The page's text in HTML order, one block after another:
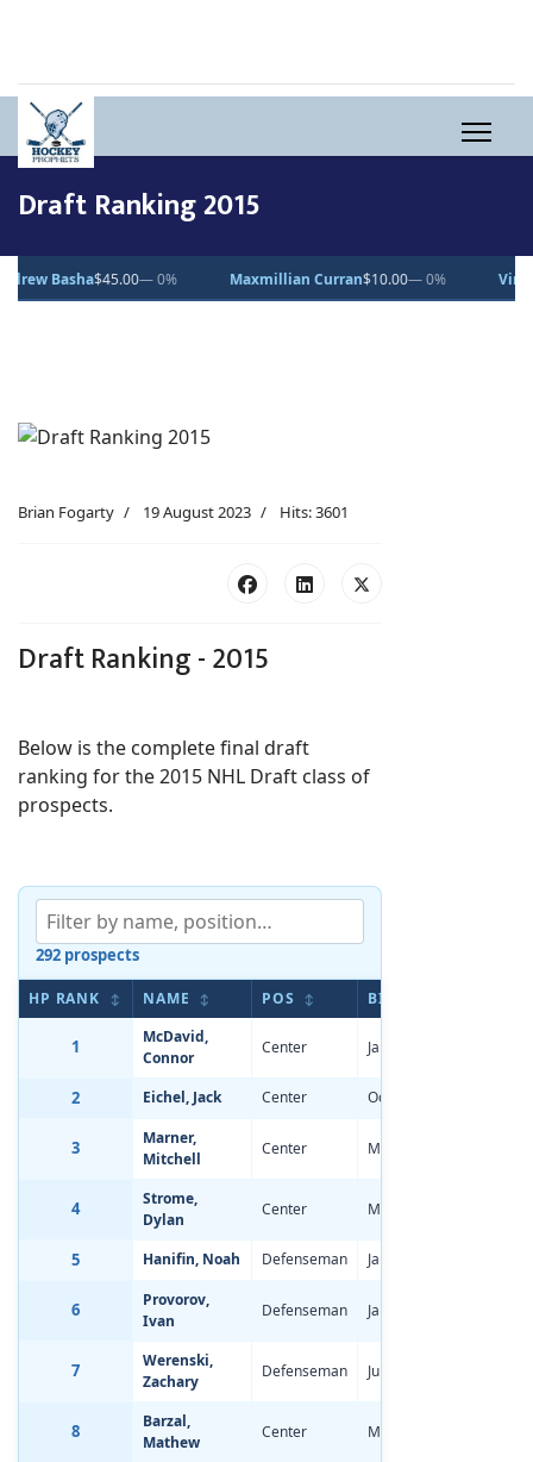
Draft Ranking 2015
$45.00— 0% Maxmillian Curran$10.00— 0% Vincent
Brian Fogarty 19 August 2023 Hits: 3601
Draft Ranking - 2015
Below is the complete final draft
ranking for the 2015 NHL Draft class of
prospects.
292 prospects
HP RANK ↕ NAME ↕ POS ↕ BIRTHDATE
1
McDavid,
Connor
Center Jan 13, 1997
2 Eichel, Jack Center Oct 28, 1996
3
Marner,
Mitchell
Center May 5, 1997
4
Strome,
Dylan
Center Mar 7, 1997
5 Hanifin, Noah Defenseman Jan 25, 1997
6
Provorov,
Ivan
Defenseman Jan 13, 1997
7
Werenski,
Zachary
Defenseman Jul 19, 1997
8
Barzal,
Mathew
Center May 26, 1997